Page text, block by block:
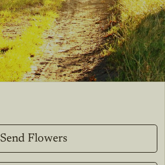
Send Flowers